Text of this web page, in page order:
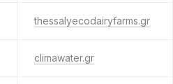
thessalyecodairyfarms.gr
climawater.gr